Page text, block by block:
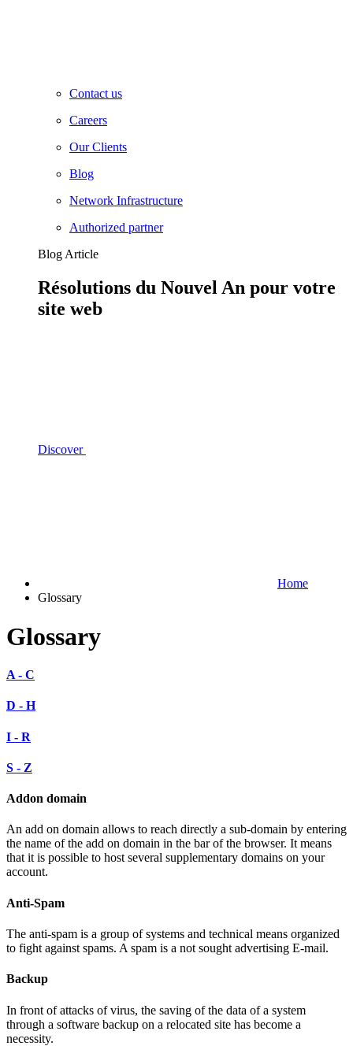
Contact us
Careers
Our Clients
Blog
Network Infrastructure
Authorized partner
Blog Article
Résolutions du Nouvel An pour votre
site web
Discover
Home
Glossary
Glossary
A - C
D - H
I - R
S - Z
Addon domain
An add on domain allows to reach directly a sub-domain by entering
the name of the add on domain in the bar of the browser. It means
that it is possible to host several supplementary domains on your
account.
Anti-Spam
The anti-spam is a group of systems and technical means organized
to fight against spams. A spam is a not sought advertising E-mail.
Backup
In front of attacks of virus, the saving of the data of a system
through a software backup on a relocated site has become a
necessity.